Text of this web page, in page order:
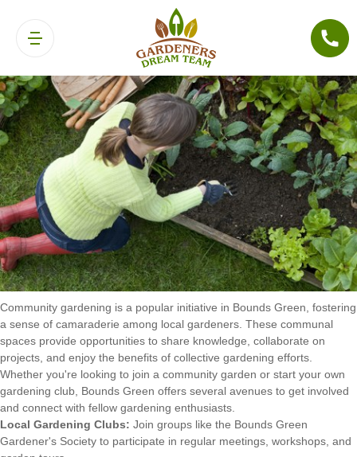
Community Gardening in Bounds Green
Community gardening is a popular initiative in Bounds Green, fostering
a sense of camaraderie among local gardeners. These communal
spaces provide opportunities to share knowledge, collaborate on
projects, and enjoy the benefits of collective gardening efforts.
Whether you're looking to join a community garden or start your own
gardening club, Bounds Green offers several avenues to get involved
and connect with fellow gardening enthusiasts.
Local Gardening Clubs: Join groups like the Bounds Green
Gardener's Society to participate in regular meetings, workshops, and